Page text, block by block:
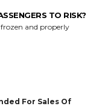
TO RISK?
frozen and properly